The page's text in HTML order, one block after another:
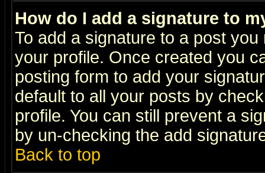
How do I add a signature to
To add a signature to a post
your profile. Once created you
posting form to add your
default to all your posts by
profile. You can still prevent a
by un-checking the add
Back to top